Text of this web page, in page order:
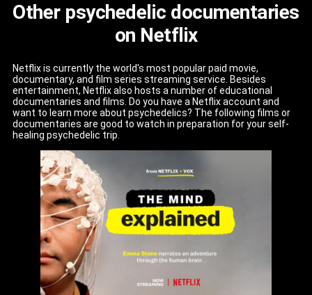
Other psychedelic documentaries
on Netflix
Netflix is currently the world's most popular paid movie,
documentary, and film series streaming service. Besides
entertainment, Netflix also hosts a number of educational
documentaries and films. Do you have a Netflix account and
want to learn more about psychedelics? The following films or
documentaries are good to watch in preparation for your self-
healing psychedelic trip.